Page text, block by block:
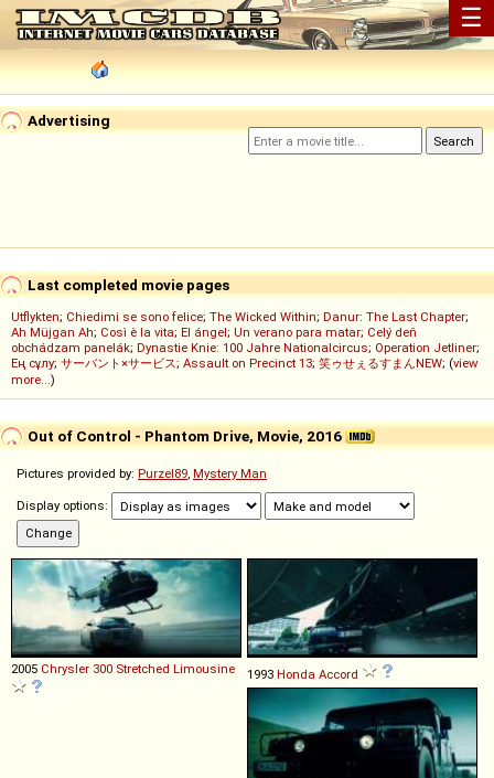
☰
Advertising
Last completed movie pages
Utflykten; Chiedimi se sono felice; The Wicked Within; Danur: The Last Chapter;
Ah Müjgan Ah; Così è la vita; El ángel; Un verano para matar; Celý deň
obchádzam panelák; Dynastie Knie: 100 Jahre Nationalcircus; Operation Jetliner;
Ең сұлу; サーバント×サービス; Assault on Precinct 13; 笑ゥせぇるすまんNEW; (view
more...)
Out of Control - Phantom Drive, Movie, 2016
Pictures provided by: Purzel89, Mystery Man
Display options:
2005 Chrysler 300 Stretched Limousine 1993 Honda Accord